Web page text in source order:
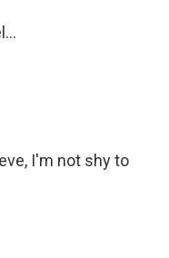
I'm not shy to